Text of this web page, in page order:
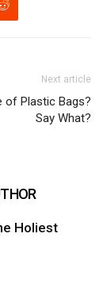
Next article
of Plastic Bags?
Say What?
Holiest